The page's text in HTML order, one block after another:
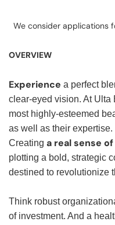
We consider applications
OVERVIEW
Experience a perfect
clear-eyed vision. At Ulta
most highly-esteemed
as well as their
Creating a real sense
plotting a bold, strategic
destined to revolutionize
Think robust
of investment. And a